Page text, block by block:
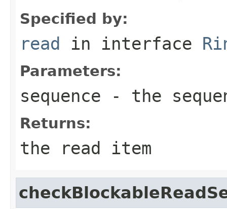
Specified by:
read in interface
Parameters:
sequence - the
Returns:
the read item